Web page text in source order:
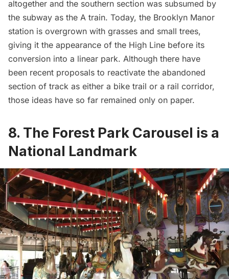
altogether and the southern section was subsumed by
the subway as the A train. Today, the Brooklyn Manor
station is overgrown with grasses and small trees,
giving it the appearance of the High Line before its
conversion into a linear park. Although there have
been recent proposals to reactivate the abandoned
section of track as either a bike trail or a rail corridor,
those ideas have so far remained only on paper.
8. The Forest Park Carousel is a
National Landmark